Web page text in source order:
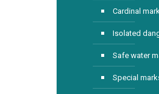
Cardinal
Isolated
Safe water
Special